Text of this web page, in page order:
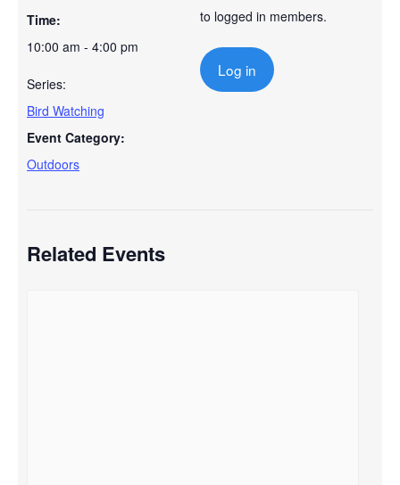
Time:
10:00 am - 4:00 pm
Series:
Bird Watching
Event Category:
Outdoors
to logged in members.
Log in
Related Events